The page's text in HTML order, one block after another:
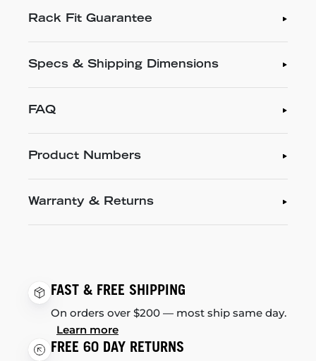
Rack Fit Guarantee
Specs & Shipping Dimensions
FAQ
Product Numbers
Warranty & Returns
FAST & FREE SHIPPING
On orders over $200 — most ship same day.
Learn more
FREE 60 DAY RETURNS